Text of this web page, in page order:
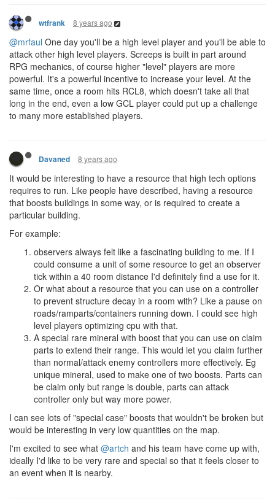
wtfrank 8 years ago
@mrfaul One day you'll be a high level player and you'll be able to
attack other high level players. Screeps is built in part around
RPG mechanics, of course higher "level" players are more
powerful. It's a powerful incentive to increase your level. At the
same time, once a room hits RCL8, which doesn't take all that
long in the end, even a low GCL player could put up a challenge
to many more established players.
Davaned 8 years ago
It would be interesting to have a resource that high tech options
requires to run. Like people have described, having a resource
that boosts buildings in some way, or is required to create a
particular building.
For example:
observers always felt like a fascinating building to me. If I
could consume a unit of some resource to get an observer
tick within a 40 room distance I'd definitely find a use for it.
Or what about a resource that you can use on a controller
to prevent structure decay in a room with? Like a pause on
roads/ramparts/containers running down. I could see high
level players optimizing cpu with that.
A special rare mineral with boost that you can use on claim
parts to extend their range. This would let you claim further
than normal/attack enemy controllers more effectively. Eg
unique mineral, used to make one of two boosts. Parts can
be claim only but range is double, parts can attack
controller only but way more power.
I can see lots of "special case" boosts that wouldn't be broken but
would be interesting in very low quantities on the map.
I'm excited to see what @artch and his team have come up with,
ideally I'd like to be very rare and special so that it feels closer to
an event when it is nearby.